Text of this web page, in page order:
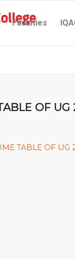
Faculties
OF UG
TABLE OF UG